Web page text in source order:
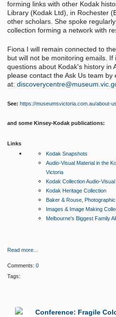
forming links with other Kodak
Library (Kodak Ltd), in Rochester
other scholars. She spoke
collection forming a network with
Fiona I will remain connected to
but will not be monitoring emails.
questions about Kodak's history in
please contact the Ask Us team by
at:
See: https://museumsvictoria.com.au/about-
and some Kinsey-Kodak publications:
Links
Kodak Snapshots
Audio-Visual Material in the
Victoria
Kodak Collection Audio-Visual
Kodak Heritage Collection
Baker & Rouse,
Images & Image Making
Melbourne's Biggest Family
Read more…
Comments: 0
Tags:
Conference: Fragile